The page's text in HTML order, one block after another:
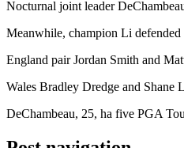
Nocturnal joint leader
Meanwhile, champion Li defended
England pair Jordan Smith and
Wales Bradley Dredge and Shane
DeChambeau, 25, ha five PGA